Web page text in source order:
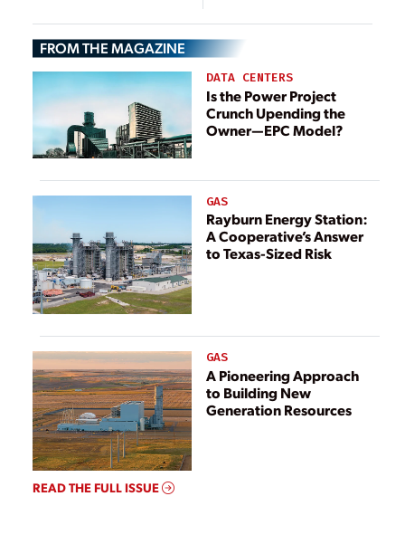
offshore nacelle
assembly facility
Energy for one of
the largest wind
farm clusters in
the country
FROM THE MAGAZINE
DATA CENTERS
Is the Power Project
Crunch Upending the
Owner—EPC Model?
GAS
Rayburn Energy Station:
A Cooperative’s Answer
to Texas-Sized Risk
GAS
A Pioneering Approach
to Building New
Generation Resources
READ THE FULL ISSUE